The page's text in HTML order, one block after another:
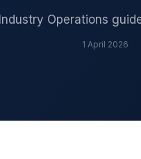
Operations
1 April 2026